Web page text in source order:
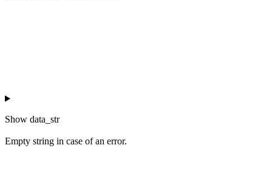
Show data_str
Empty string in case of an error.